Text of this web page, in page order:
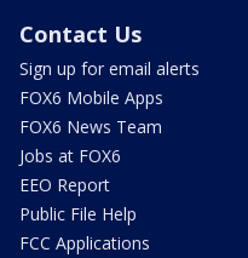
Contact Us
Sign up for email alerts
FOX6 Mobile Apps
FOX6 News Team
Jobs at FOX6
EEO Report
Public File Help
FCC Applications